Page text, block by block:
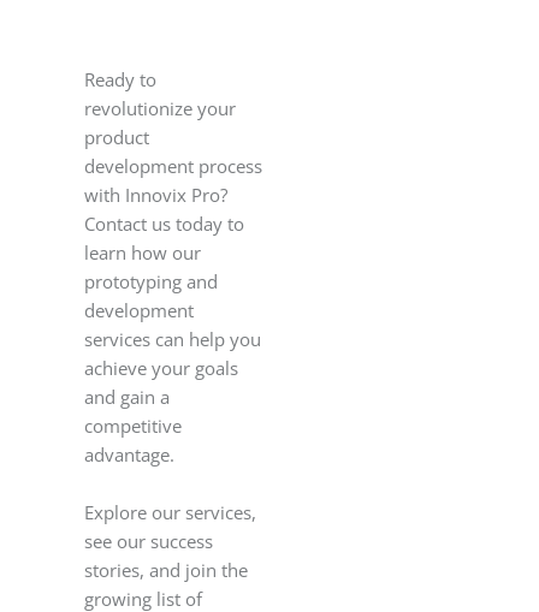
Ready to
revolutionize your
product
development process
with Innovix Pro?
Contact us today to
learn how our
prototyping and
development
services can help you
achieve your goals
and gain a
competitive
advantage.
Explore our services,
see our success
stories, and join the
growing list of